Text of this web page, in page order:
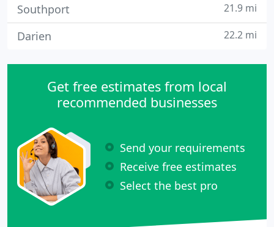
Southport 21.9 mi
Darien 22.2 mi
Get free estimates from local
recommended businesses
Send your requirements
Receive free estimates
Select the best pro